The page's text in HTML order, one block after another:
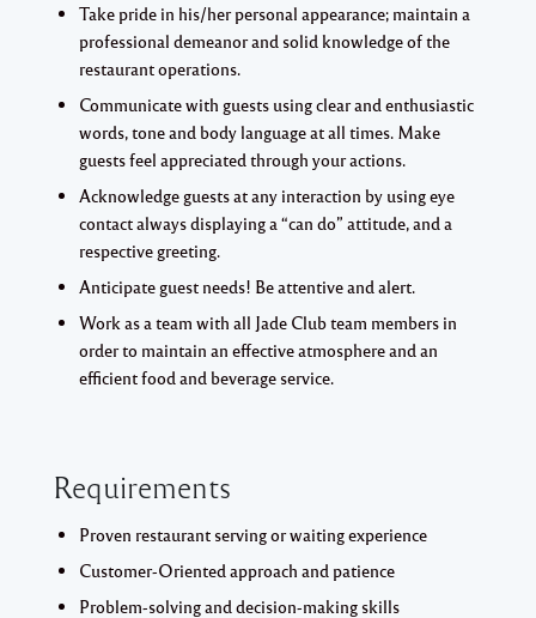
Take pride in his/her personal appearance; maintain a
professional demeanor and solid knowledge of the
restaurant operations.
Communicate with guests using clear and enthusiastic
words, tone and body language at all times. Make
guests feel appreciated through your actions.
Acknowledge guests at any interaction by using eye
contact always displaying a “can do” attitude, and a
respective greeting.
Anticipate guest needs! Be attentive and alert.
Work as a team with all Jade Club team members in
order to maintain an effective atmosphere and an
efficient food and beverage service.
Requirements
Proven restaurant serving or waiting experience
Customer-Oriented approach and patience
Problem-solving and decision-making skills